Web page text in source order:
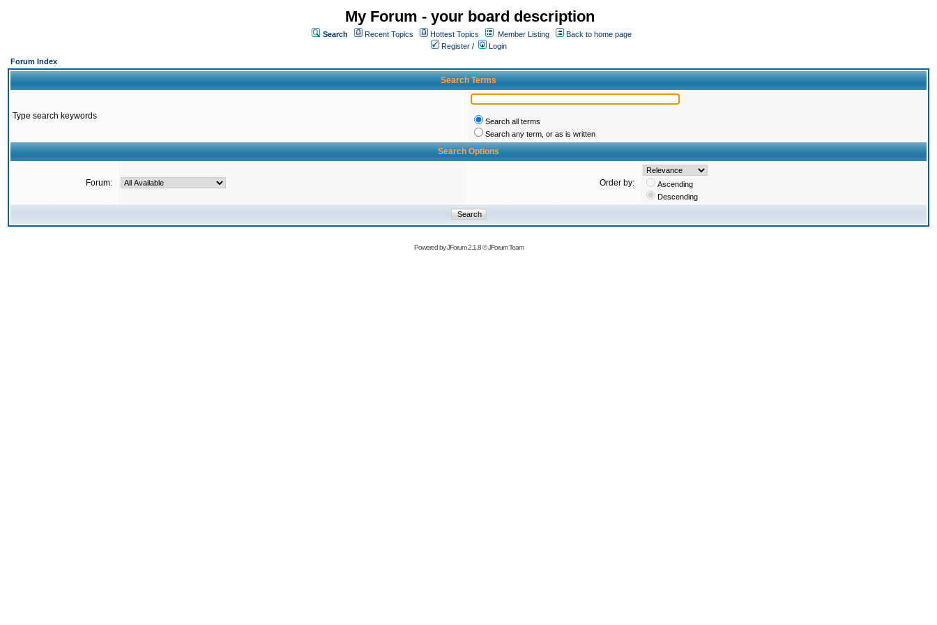
My Forum - your board description
Search Recent Topics Hottest Topics Member Listing
Back to home page
Register /
Login
Forum Index
Search Terms
Type search keywords
Search all terms
Search any term, or as is written
Search Options
Forum: Order by:
Ascending
Descending
Powered byJForum 2.1.8©JForum Team